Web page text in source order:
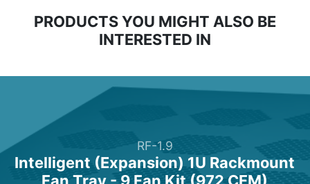
PRODUCTS YOU MIGHT ALSO BE
INTERESTED IN
RF-1.9
Intelligent (Expansion) 1U Rackmount